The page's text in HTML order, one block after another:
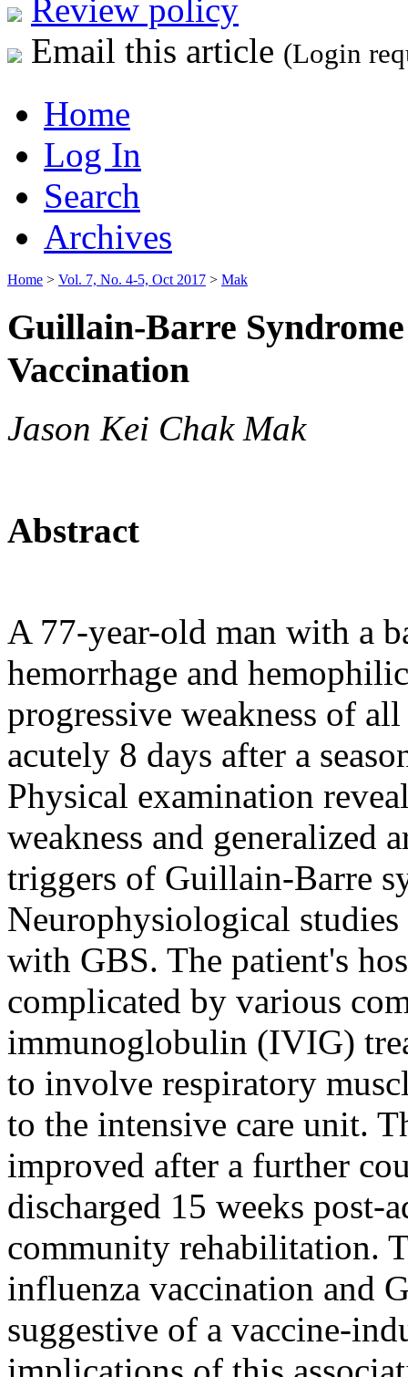
Review policy
Email this article (Login
Home
Log In
Search
Archives
Home > Vol. 7, No. 4-5, Oct 2017 > Mak
Guillain-Barre
Vaccination
Jason Kei Chak Mak
Abstract
A 77-year-old man with a
hemorrhage and
progressive weakness of
acutely 8 days after a
Physical examination
weakness and generalized
triggers of Guillain-Barre
Neurophysiological studies
with GBS. The patient's
complicated by various
immunoglobulin (IVIG)
to involve respiratory
to the intensive care unit.
improved after a further
discharged 15 weeks
community rehabilitation.
influenza vaccination and
suggestive of a vaccine-